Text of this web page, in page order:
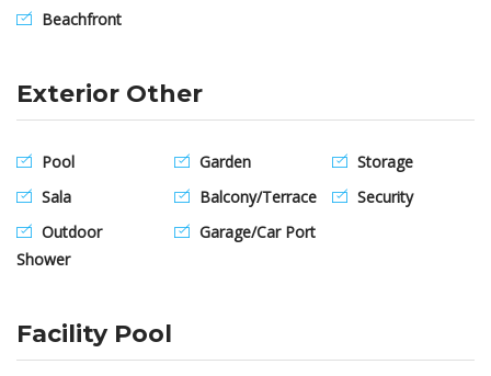
Beachfront
Exterior Other
Pool
Sala
Outdoor
Shower
Garden
Balcony/Terrace
Garage/Car Port
Storage
Security
Facility Pool